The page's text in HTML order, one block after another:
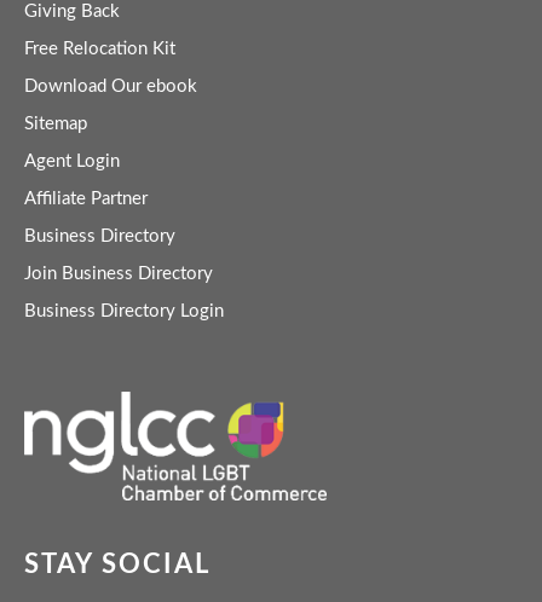
Giving Back
Free Relocation Kit
Download Our ebook
Sitemap
Agent Login
Affiliate Partner
Business Directory
Join Business Directory
Business Directory Login
STAY SOCIAL